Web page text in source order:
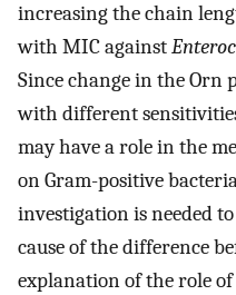
increasing the chain
with MIC against
Since change in the Orn
with different
may have a role in the
on Gram-positive
investigation is needed
cause of the difference
explanation of the role